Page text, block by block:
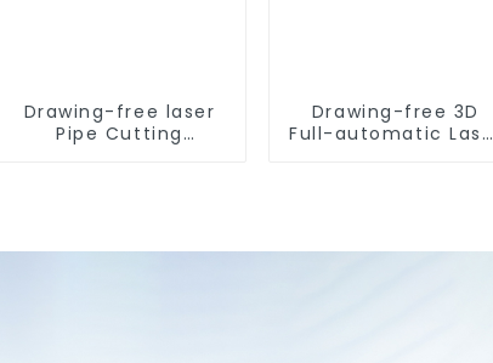
Drawing-free laser
Pipe Cutting
Drawing-free 3D
Full-automatic Laser